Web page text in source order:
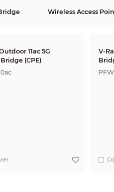
Wireless Access
11ac 5G
(CPE)
V-